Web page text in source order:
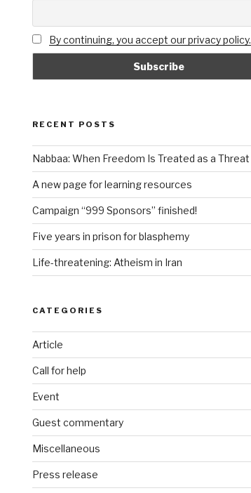
By continuing, you accept our privacy policy.
RECENT POSTS
Nabbaa: When Freedom Is Treated as a Threat
A new page for learning resources
Campaign “999 Sponsors” finished!
Five years in prison for blasphemy
Life-threatening: Atheism in Iran
CATEGORIES
Article
Call for help
Event
Guest commentary
Miscellaneous
Press release